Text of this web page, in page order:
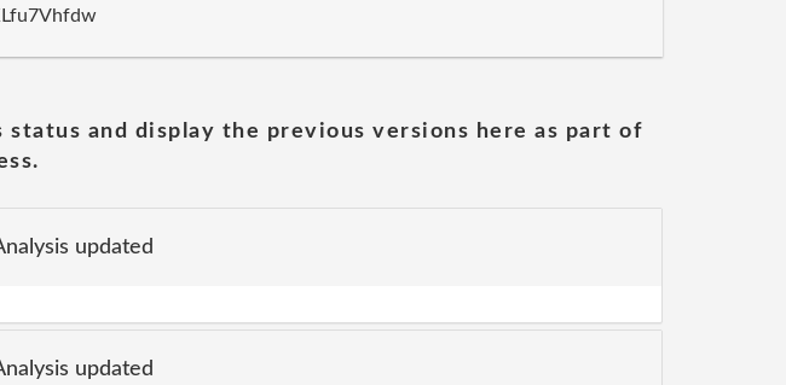
and display the previous versions here as part of
updated
updated